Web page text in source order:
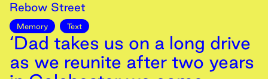
Rebow Street
Memory Text
‘Dad takes us on a long drive
as we reunite after two years